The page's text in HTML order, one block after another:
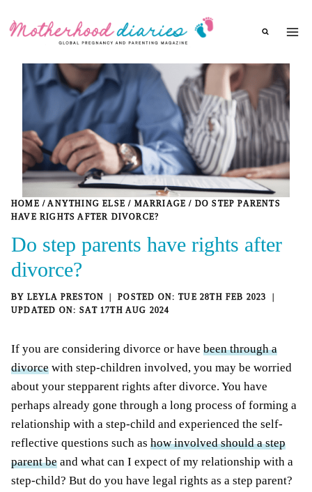
HOME / ANYTHING ELSE / MARRIAGE / DO STEP PARENTS
HAVE RIGHTS AFTER DIVORCE?
Do step parents have rights after
divorce?
BY LEYLA PRESTON
TUE 28TH FEB 2023
SAT 17TH AUG 2024
If you are considering divorce or have been through a
divorce with step-children involved, you may be worried
about your stepparent rights after divorce. You have
perhaps already gone through a long process of forming a
relationship with a step-child and experienced the self-
reflective questions such as how involved should a step
parent be and what can I expect of my relationship with a
step-child? But do you have legal rights as a step parent?